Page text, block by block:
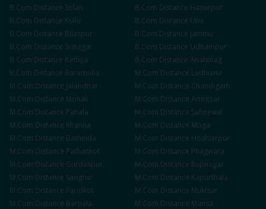
B.Com Distance Solan B.Com Distance Hamirpur
B.Com Distance Kullu B.Com Distance Una
B.Com Distance Bilaspur B.Com Distance Jammu
B.Com Distance Srinagar B.Com Distance Udhampur
B.Com Distance Kathua B.Com Distance Anantnag
B.Com Distance Baramulla M.Com Distance Ludhiana
M.Com Distance Jalandhar M.Com Distance Chandigarh
M.Com Distance Mohali M.Com Distance Amritsar
M.Com Distance Patiala M.Com Distance Sahnewal
M.Com Distance Khanna M.Com Distance Moga
M.Com Distance Bathinda M.Com Distance Hoshiarpur
M.Com Distance Pathankot M.Com Distance Phagwara
M.Com Distance Gurdaspur M.Com Distance Rupnagar
M.Com Distance Sangrur M.Com Distance Kapurthala
M.Com Distance Faridkot M.Com Distance Muktsar
M.Com Distance Barnala M.Com Distance Mansa